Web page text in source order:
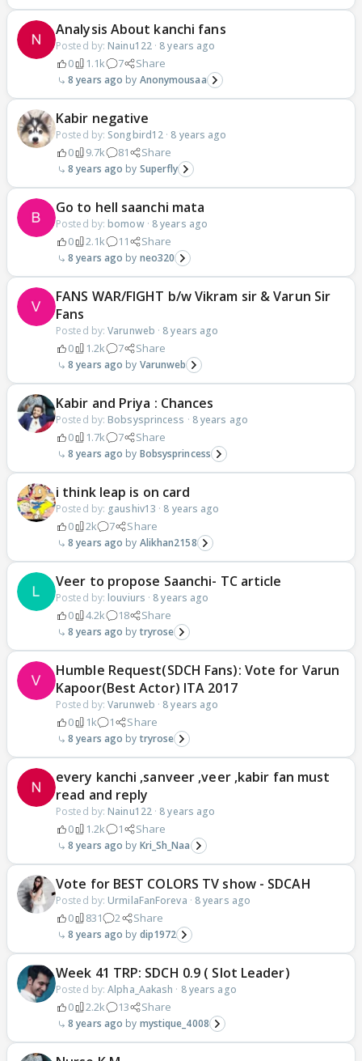
Analysis About kanchi fans
Posted by: Nainu122· 8 years ago
0 1.1k 7 Share
8 years ago Anonymousaa
Kabir negative
Posted by: Songbird12 · 8 years ago
0 9.7k 81 Share
8 years ago Superfly
Go to hell saanchi mata
Posted by: bomow· 8 years ago
0 2.1k 11 Share
8 years ago neo320
FANS WAR/FIGHT b/w Vikram sir & Varun Sir
Fans
Posted by:Varunweb · 8 years ago
0 1.2k 7 Share
8 years ago Varunweb
Kabir and Priya : Chances
Posted by: Bobsysprincess · 8 years ago
0 1.7k 7 Share
8 years ago Bobsysprincess
i think leap is on card
Posted by: gaushiv13 · 8 years ago
0 2k 7 Share
8 years ago Alikhan2158
Veer to propose Saanchi- TC article
Posted by: louviurs · 8 years ago
0 4.2k 18 Share
8 years ago tryrose
Humble Request(SDCH Fans): Vote for Varun
Kapoor(Best Actor) ITA 2017
Posted by:Varunweb · 8 years ago
0 1k 1 Share
8 years ago tryrose
every kanchi ,sanveer ,veer ,kabir fan must
read and reply
Posted by: Nainu122· 8 years ago
0 1.2k 1 Share
8 years ago Kri_Sh_Naa
Vote for BEST COLORS TV show - SDCAH
Posted by: UrmilaFanForeva · 8 years ago
0 831 2 Share
8 years ago dip1972
Week 41 TRP: SDCH 0.9 ( Slot Leader)
Posted by:Alpha_Aakash · 8 years ago
0 2.2k 13 Share
8 years ago mystique_4008